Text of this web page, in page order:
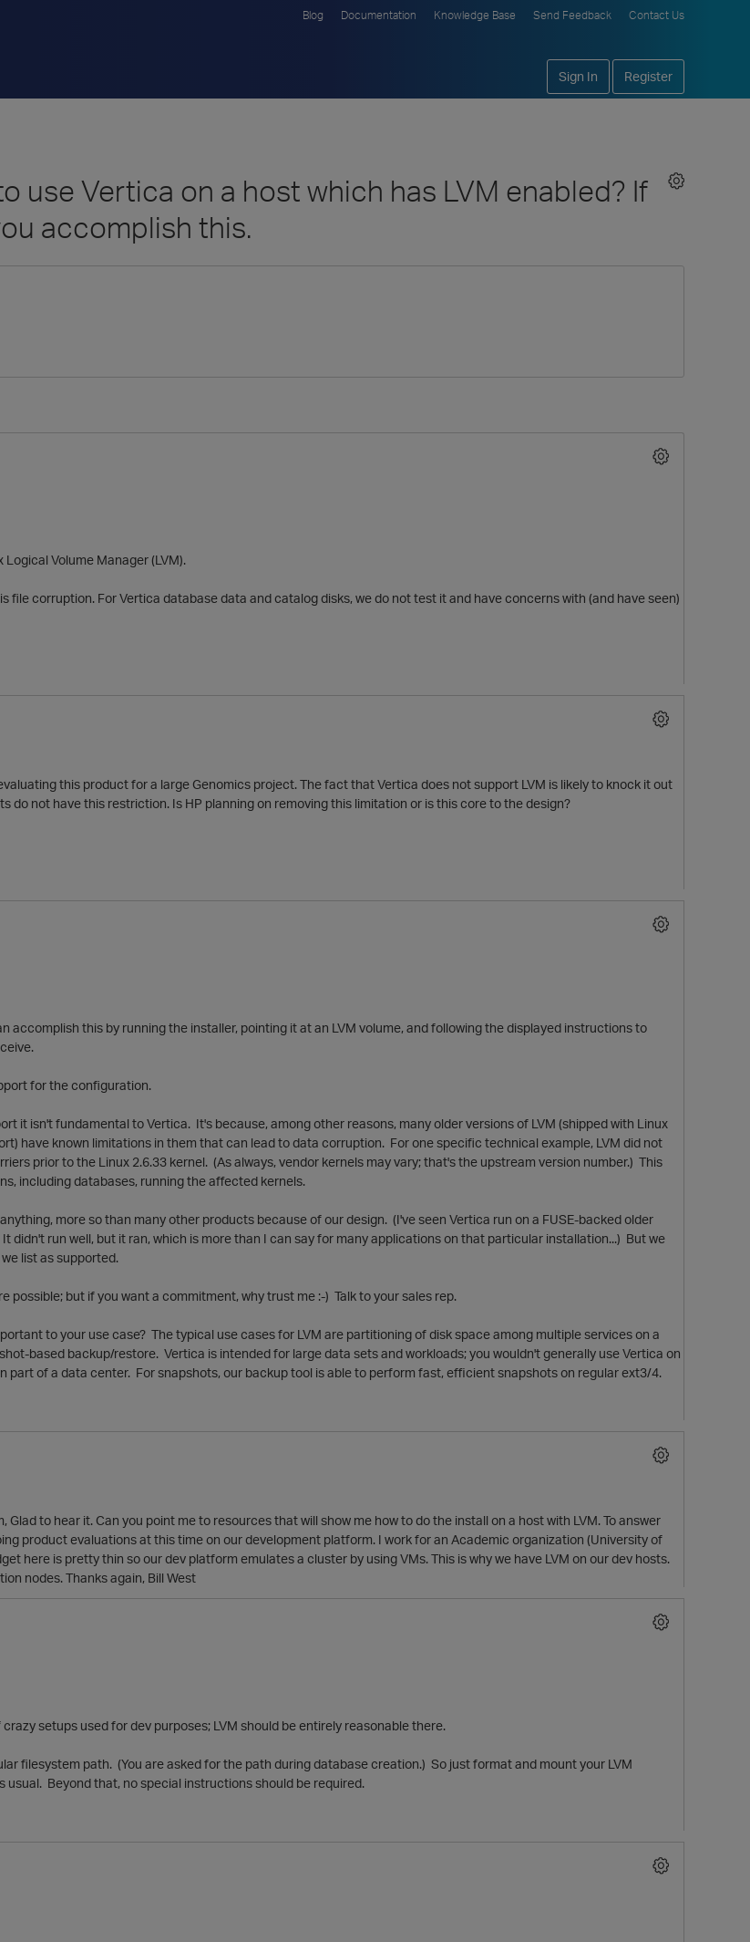
Blog Documentation Knowledge Base Send Feedback Contact Us
Sign In Register
use Vertica on a host which has LVM enabled? If
accomplish this.
Volume Manager (LVM).
file corruption. For Vertica database data and catalog disks, we do not test it and have concerns with (and have seen)
this product for a large Genomics project. The fact that Vertica does not support LVM is likely to knock it out
do not have this restriction. Is HP planning on removing this limitation or is this core to the design?
accomplish this by running the installer, pointing it at an LVM volume, and following the displayed instructions to
for the configuration.
it isn't fundamental to Vertica. It's because, among other reasons, many older versions of LVM (shipped with Linux
have known limitations in them that can lead to data corruption. For one specific technical example, LVM did not
prior to the Linux 2.6.33 kernel. (As always, vendor kernels may vary; that's the upstream version number.) This
including databases, running the affected kernels.
more so than many other products because of our design. (I've seen Vertica run on a FUSE-backed older
didn't run well, but it ran, which is more than I can say for many applications on that particular installation...) But we
list as supported.
possible; but if you want a commitment, why trust me :-) Talk to your sales rep.
to your use case? The typical use cases for LVM are partitioning of disk space among multiple services on a
based backup/restore. Vertica is intended for large data sets and workloads; you wouldn't generally use Vertica on
part of a data center. For snapshots, our backup tool is able to perform fast, efficient snapshots on regular ext3/4.
Glad to hear it. Can you point me to resources that will show me how to do the install on a host with LVM. To answer
product evaluations at this time on our development platform. I work for an Academic organization (University of
here is pretty thin so our dev platform emulates a cluster by using VMs. This is why we have LVM on our dev hosts.
nodes. Thanks again, Bill West
crazy setups used for dev purposes; LVM should be entirely reasonable there.
filesystem path. (You are asked for the path during database creation.) So just format and mount your LVM
usual. Beyond that, no special instructions should be required.